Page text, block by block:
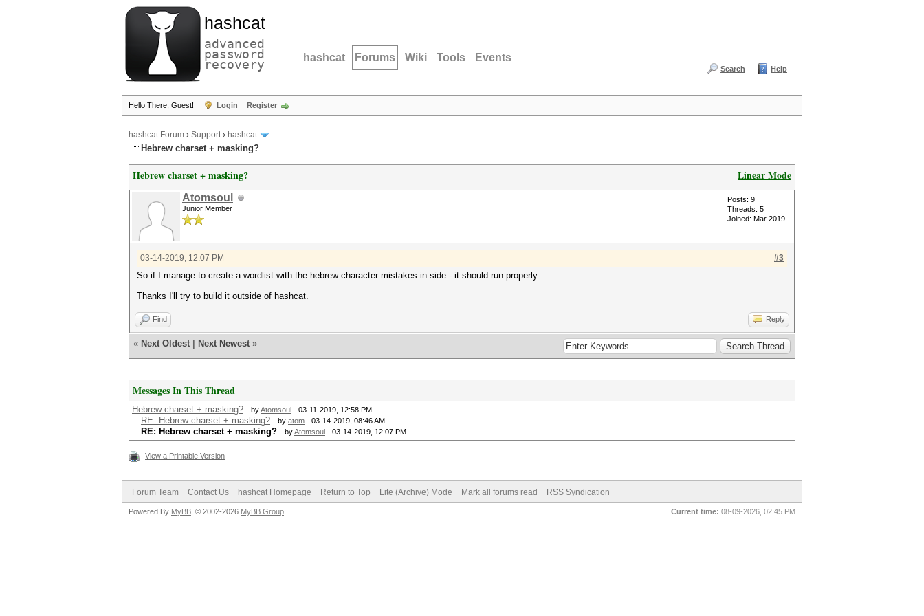
hashcat
advanced
password
recovery hashcat Forums Wiki Tools Events
Search Help
Hello There, Guest! Login Register
hashcat Forum › Support› hashcat
Hebrew charset + masking?
Linear Mode
Hebrew charset + masking?
Atomsoul
Junior Member
Posts: 9
Threads: 5
Joined: Mar 2019
#3
03-14-2019, 12:07 PM
So if I manage to create a wordlist with the hebrew character mistakes in side - it should run properly..
Thanks I'll try to build it outside of hashcat.
Find Reply
« Next Oldest Next Newest »
Messages In This Thread
Hebrew charset + masking? - byAtomsoul - 03-11-2019, 12:58 PM
RE: Hebrew charset + masking? - by atom - 03-14-2019, 08:46 AM
RE: Hebrew charset + masking? - byAtomsoul - 03-14-2019, 12:07 PM
View a Printable Version
Forum Team Contact Us hashcat Homepage Return to Top Lite (Archive) Mode Mark all forums read RSS Syndication
Current time: 08-09-2026, 02:45 PM
Powered By MyBB , © 2002-2026 MyBB Group